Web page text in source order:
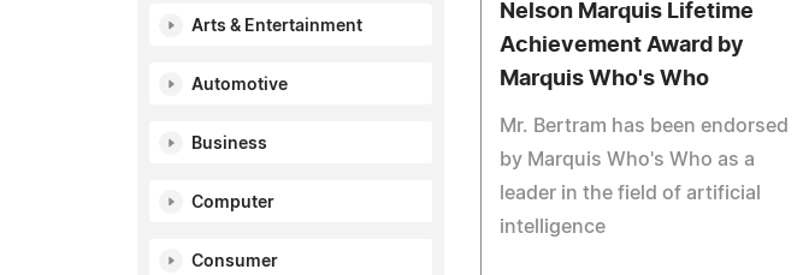
Arts & Entertainment
Automotive
Business
Computer
Consumer
Nelson Marquis Lifetime
Achievement Award by
Marquis Who's Who
Mr. Bertram has been endorsed
by Marquis Who's Who as a
leader in the field of artificial
intelligence